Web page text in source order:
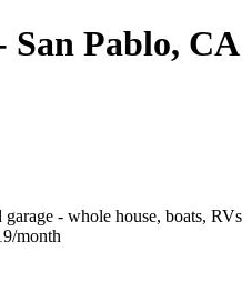
San Pablo, CA
garage - whole house, boats, RVs
month